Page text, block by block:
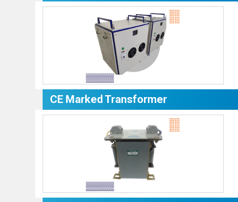
CE Marked Transformer